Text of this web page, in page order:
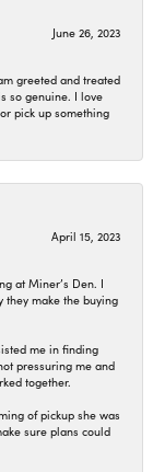
June 26, 2023
greeted and treated
so genuine. I love
pick up something
April 15, 2023
at Miner’s Den. I
they make the buying
me in finding
pressuring me and
together.
of pickup she was
sure plans could